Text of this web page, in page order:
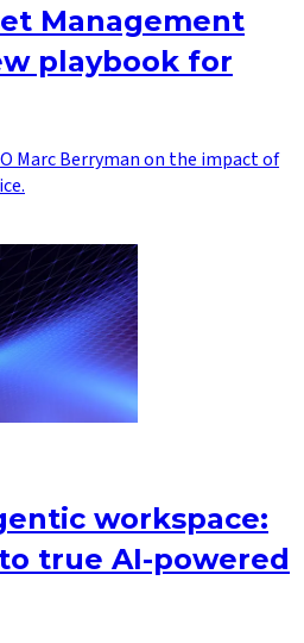
Management
playbook for
Marc Berryman on the impact of
workspace:
true AI-powered